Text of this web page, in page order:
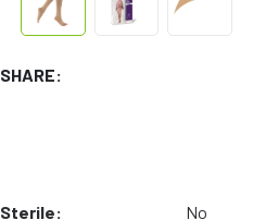
SHARE:
Sterile:
No